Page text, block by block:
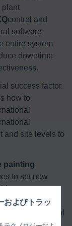
およびトラッ
plant
control and
software
entire system
downtime
success factor.
how to
and site levels to
painting
to set new
processes
vehicle
technical